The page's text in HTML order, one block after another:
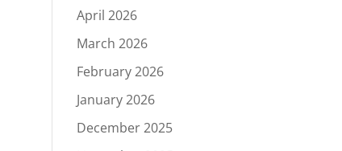
April 2026
March 2026
February 2026
January 2026
December 2025